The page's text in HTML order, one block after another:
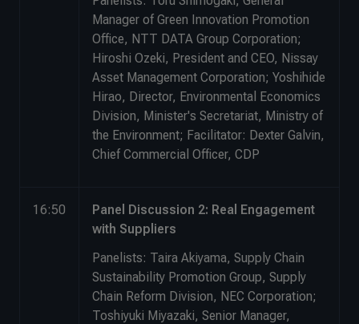
Manager of Green Innovation Promotion
Office, NTT DATA Group Corporation;
Hiroshi Ozeki, President and CEO, Nissay
Asset Management Corporation; Yoshihide
Hirao, Director, Environmental Economics
Division, Minister's Secretariat, Ministry of
the Environment; Facilitator: Dexter Galvin,
Chief Commercial Officer, CDP
16:50
Panel Discussion 2: Real Engagement
with Suppliers
Panelists: Taira Akiyama, Supply Chain
Sustainability Promotion Group, Supply
Chain Reform Division, NEC Corporation;
Toshiyuki Miyazaki, Senior Manager,